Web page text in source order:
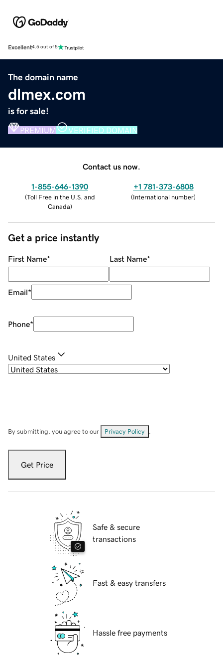
Excellent4.5 out of 5
The domain name
dlmex.com
is for sale!
PREMIUM VERIFIED DOMAIN
Contact us now.
1-855-646-1390
(Toll Free in the U.S. and
Canada)
+1 781-373-6808
(International number)
Get a price instantly
First Name* Last Name*
Email*
Phone*
United States
By submitting, you agree to our Privacy Policy
Get Price
Safe & secure
transactions
Fast & easy transfers
Hassle free payments